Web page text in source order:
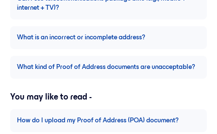
internet + TV)?
What is an incorrect or incomplete address?
What kind of Proof of Address documents are unacceptable?
You may like to read -
How do I upload my Proof of Address (POA) document?